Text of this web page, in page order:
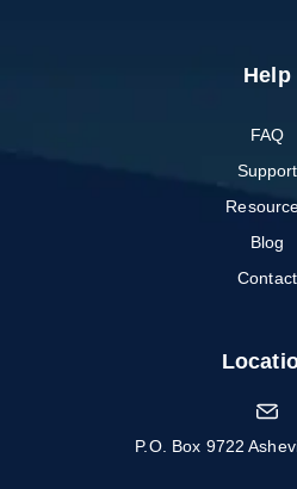
Help
FAQ
Support
Blog
Contact
P.O. Box 9722